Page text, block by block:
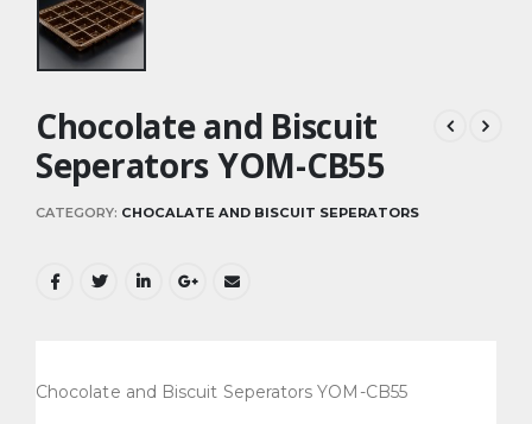
Chocolate and Biscuit
Seperators YOM-CB55
CATEGORY: CHOCALATE AND BISCUIT SEPERATORS
Chocolate and Biscuit Seperators YOM-CB55